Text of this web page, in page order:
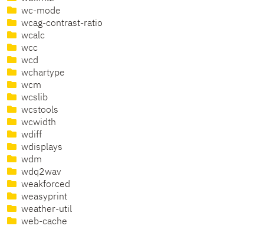
wc-mode
wcag-contrast-ratio
wcalc
wcc
wcd
wchartype
wcm
wcslib
wcstools
wcwidth
wdiff
wdisplays
wdm
wdq2wav
weakforced
weasyprint
weather-util
web-cache